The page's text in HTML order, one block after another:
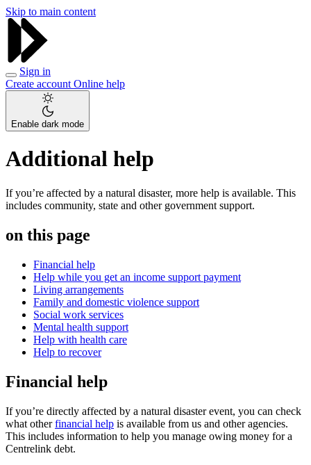
Skip to main content
Sign in
Create account Online help
Enable dark mode
Additional help
If you’re affected by a natural disaster, more help is available. This
includes community, state and other government support.
on this page
Financial help
Help while you get an income support payment
Living arrangements
Family and domestic violence support
Social work services
Mental health support
Help with health care
Help to recover
Financial help
If you’re directly affected by a natural disaster event, you can check
what otherfinancial help is available from us and other agencies.
This includes information to help you manage owing money for a
Centrelink debt.